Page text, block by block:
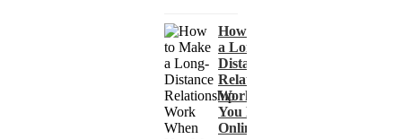
How to Make
a Long-
Distance
Relationship
Work When
You Met
Online?